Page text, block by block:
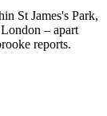
St James's Park,
– apart
reports.